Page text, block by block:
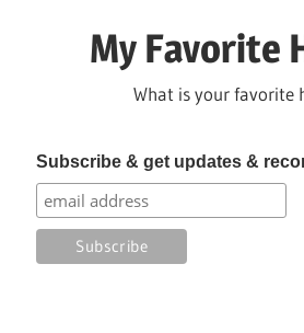
My Favorite
What is your favorite
Subscribe & get updates &